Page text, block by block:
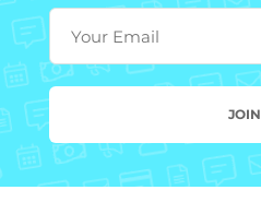
Your Email
JOIN